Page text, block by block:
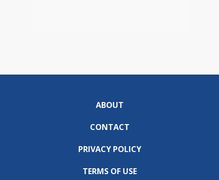
ABOUT
CONTACT
PRIVACY POLICY
TERMS OF USE